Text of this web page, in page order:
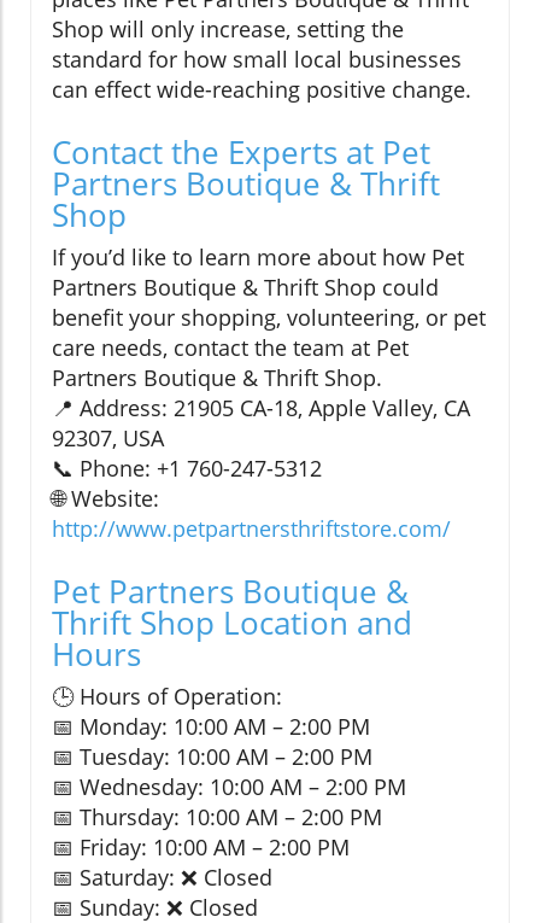
Shop will only increase, setting the
standard for how small local businesses
can effect wide-reaching positive change.
Contact the Experts at Pet
Partners Boutique & Thrift
Shop
If you’d like to learn more about how Pet
Partners Boutique & Thrift Shop could
benefit your shopping, volunteering, or pet
care needs, contact the team at Pet
Partners Boutique & Thrift Shop.
📍 Address: 21905 CA-18, Apple Valley, CA
92307, USA
📞 Phone: +1 760-247-5312
🌐 Website:
http://www.petpartnersthriftstore.com/
Pet Partners Boutique &
Thrift Shop Location and
Hours
🕒 Hours of Operation:
📅 Monday: 10:00 AM – 2:00 PM
📅 Tuesday: 10:00 AM – 2:00 PM
📅 Wednesday: 10:00 AM – 2:00 PM
📅 Thursday: 10:00 AM – 2:00 PM
📅 Friday: 10:00 AM – 2:00 PM
📅 Saturday: ❌ Closed
📅 Sunday: ❌ Closed